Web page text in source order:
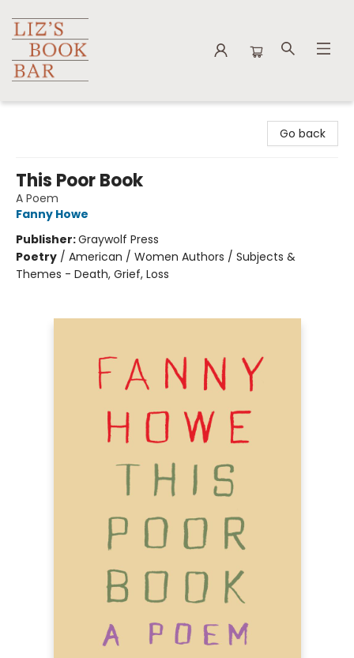
Go back
This Poor Book
A Poem
Fanny Howe
Publisher:Graywolf Press
Poetry / American / Women Authors / Subjects &
Themes - Death, Grief, Loss